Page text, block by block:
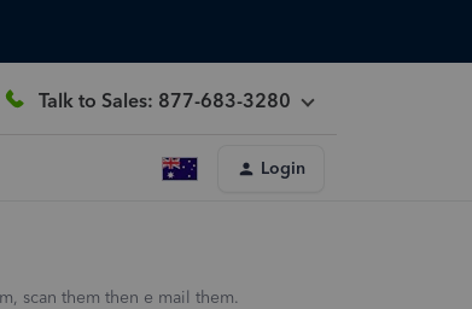
Talk to Sales: 877-683-3280
Login
scan them then e mail them.